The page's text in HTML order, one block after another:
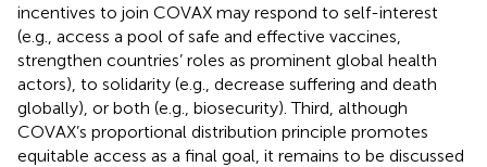
incentives to join COVAX may respond to self-interest
(e.g., access a pool of safe and effective vaccines,
strengthen countries’ roles as prominent global health
actors), to solidarity (e.g., decrease suffering and death
globally), or both (e.g., biosecurity). Third, although
COVAX’s proportional distribution principle promotes
equitable access as a final goal, it remains to be discussed